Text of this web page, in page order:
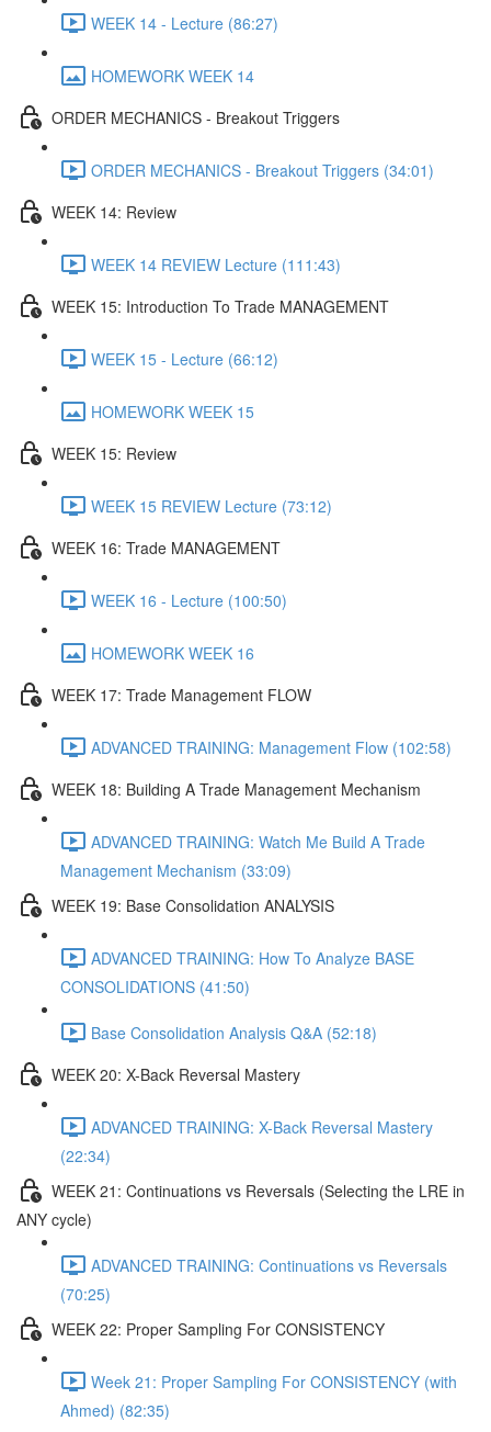
WEEK 14 - Lecture (86:27)
HOMEWORK WEEK 14
ORDER MECHANICS - Breakout Triggers
ORDER MECHANICS - Breakout Triggers (34:01)
WEEK 14: Review
WEEK 14 REVIEW Lecture (111:43)
WEEK 15: Introduction To Trade MANAGEMENT
WEEK 15 - Lecture (66:12)
HOMEWORK WEEK 15
WEEK 15: Review
WEEK 15 REVIEW Lecture (73:12)
WEEK 16: Trade MANAGEMENT
WEEK 16 - Lecture (100:50)
HOMEWORK WEEK 16
WEEK 17: Trade Management FLOW
ADVANCED TRAINING: Management Flow (102:58)
WEEK 18: Building A Trade Management Mechanism
ADVANCED TRAINING: Watch Me Build A Trade
Management Mechanism (33:09)
WEEK 19: Base Consolidation ANALYSIS
ADVANCED TRAINING: How To Analyze BASE
CONSOLIDATIONS (41:50)
Base Consolidation Analysis Q&A (52:18)
WEEK 20: X-Back Reversal Mastery
ADVANCED TRAINING: X-Back Reversal Mastery
(22:34)
WEEK 21: Continuations vs Reversals (Selecting the LRE in
ANY cycle)
ADVANCED TRAINING: Continuations vs Reversals
(70:25)
WEEK 22: Proper Sampling For CONSISTENCY
Week 21: Proper Sampling For CONSISTENCY (with
Ahmed) (82:35)